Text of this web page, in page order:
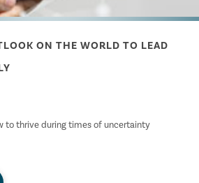
ON THE WORLD TO LEAD
to thrive during times of uncertainty